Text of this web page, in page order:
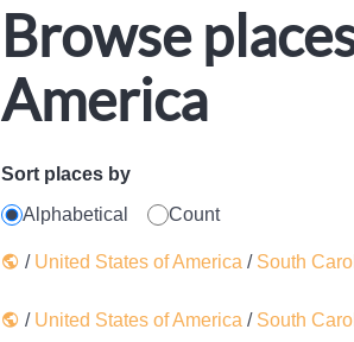
Browse
America
Sort places by
Alphabetical
Count
/ United States of America / South
/ United States of America / South